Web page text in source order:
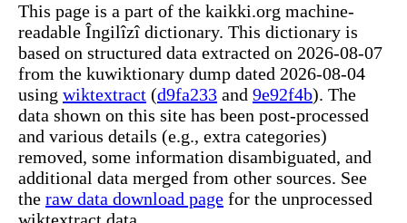
This page is a part of the kaikki.org machine-
readable Îngilîzî dictionary. This dictionary is
based on structured data extracted on 2026-08-07
from the kuwiktionary dump dated 2026-08-04
using wiktextract (d9fa233 and 9e92f4b). The
data shown on this site has been post-processed
and various details (e.g., extra categories)
removed, some information disambiguated, and
additional data merged from other sources. See
the raw data download page for the unprocessed